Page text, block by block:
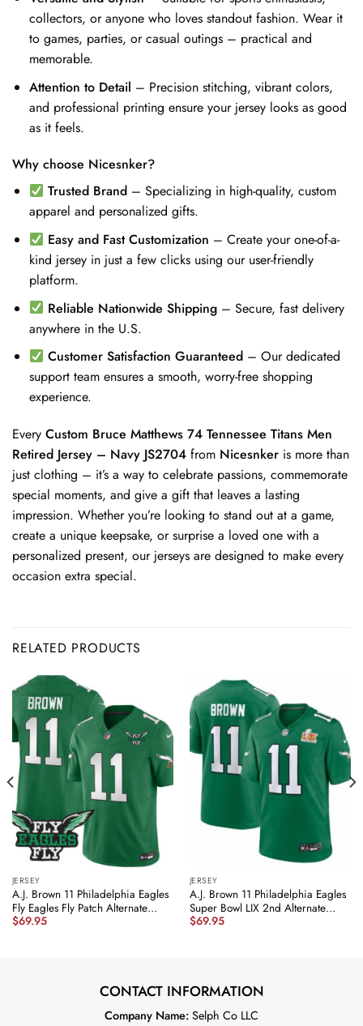
collectors, or anyone who loves standout fashion. Wear it
to games, parties, or casual outings – practical and
memorable.
Attention to Detail – Precision stitching, vibrant colors,
and professional printing ensure your jersey looks as good
as it feels.
Why choose Nicesnker?
Trusted Brand – Specializing in high-quality, custom
apparel and personalized gifts.
Easy and Fast Customization – Create your one-of-a-
kind jersey in just a few clicks using our user-friendly
platform.
Reliable Nationwide Shipping – Secure, fast delivery
anywhere in the U.S.
Customer Satisfaction Guaranteed – Our dedicated
support team ensures a smooth, worry-free shopping
experience.
Every Custom Bruce Matthews 74 Tennessee Titans Men
Retired Jersey – Navy JS2704 from Nicesnker is more than
just clothing – it’s a way to celebrate passions, commemorate
special moments, and give a gift that leaves a lasting
impression. Whether you’re looking to stand out at a game,
create a unique keepsake, or surprise a loved one with a
personalized present, our jerseys are designed to make every
occasion extra special.
RELATED PRODUCTS
JERSEY
A.J. Brown 11 Philadelphia Eagles
Fly Eagles Fly Patch Alternate
Game Men Jersey – Kelly Green
$69.95
JERSEY
A.J. Brown 11 Philadelphia Eagles
Super Bowl LIX 2nd Alternate
Game Jersey – Kelly Green
$69.95
CONTACT INFORMATION
Company Name: Selph Co LLC